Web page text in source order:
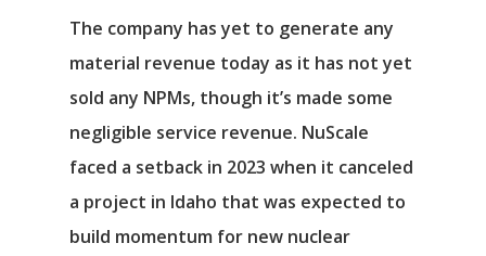
The company has yet to generate any
material revenue today as it has not yet
sold any NPMs, though it’s made some
negligible service revenue. NuScale
faced a setback in 2023 when it canceled
a project in Idaho that was expected to
build momentum for new nuclear